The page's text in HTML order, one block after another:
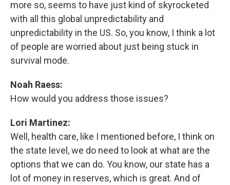
more so, seems to have just kind of skyrocketed
with all this global unpredictability and
unpredictability in the US. So, you know, I think a lot
of people are worried about just being stuck in
survival mode.
Noah Raess:
How would you address those issues?
Lori Martinez:
Well, health care, like I mentioned before, I think on
the state level, we do need to look at what are the
options that we can do. You know, our state has a
lot of money in reserves, which is great. And of